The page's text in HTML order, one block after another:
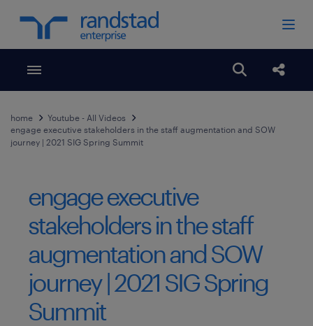
Toggle menubar Open
home
Youtube - All Videos
engage executive stakeholders in the staff augmentation and SOW
journey | 2021 SIG Spring Summit
engage executive
stakeholders in the staff
augmentation and SOW
journey | 2021 SIG Spring
Summit